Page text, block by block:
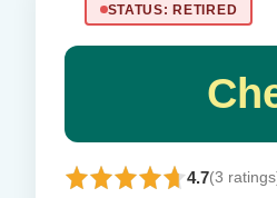
STATUS: RETIRED
4.7(3